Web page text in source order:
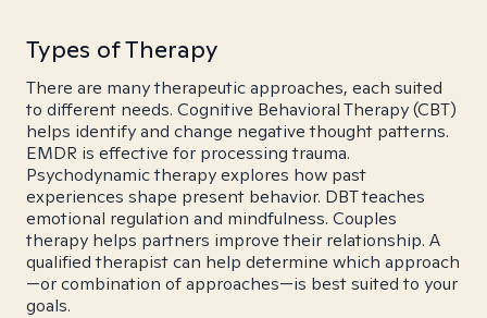
Types of Therapy
There are many therapeutic approaches, each suited
to different needs. Cognitive Behavioral Therapy (CBT)
helps identify and change negative thought patterns.
EMDR is effective for processing trauma.
Psychodynamic therapy explores how past
experiences shape present behavior. DBT teaches
emotional regulation and mindfulness. Couples
therapy helps partners improve their relationship. A
qualified therapist can help determine which approach
—or combination of approaches—is best suited to your
goals.